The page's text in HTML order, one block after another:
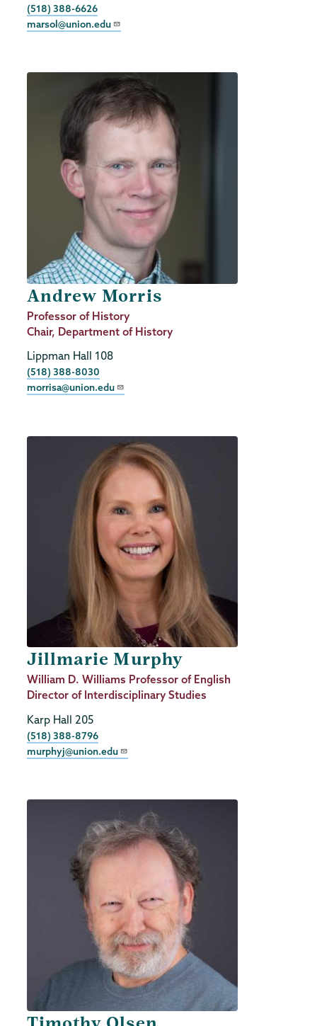
Phone
(518) 388-6626
marsol@union.edu
Andrew Morris
Job
Title
Professor of History
Chair, Department of History
Lippman Hall 108
Phone
(518) 388-8030
morrisa@union.edu
Jillmarie Murphy
Job
Title
William D. Williams Professor of English
Director of Interdisciplinary Studies
Karp Hall 205
Phone
(518) 388-8796
murphyj@union.edu